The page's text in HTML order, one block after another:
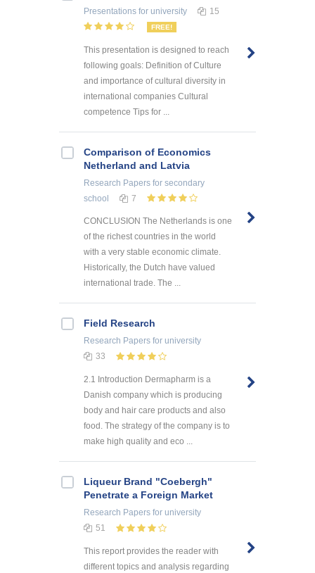
Presentations for university 15
FREE!
This presentation is designed to reach
following goals: Definition of Culture
and importance of cultural diversity in
international companies Cultural
competence Tips for ...
Comparison of Economics
Netherland and Latvia
Research Papers for secondary
school
7
CONCLUSION The Netherlands is one
of the richest countries in the world
with a very stable economic climate.
Historically, the Dutch have valued
international trade. The ...
Field Research
Research Papers for university
33
2.1 Introduction Dermapharm is a
Danish company which is producing
body and hair care products and also
food. The strategy of the company is to
make high quality and eco ...
Liqueur Brand "Coebergh"
Penetrate a Foreign Market
Research Papers for university
51
This report provides the reader with
different topics and analysis regarding